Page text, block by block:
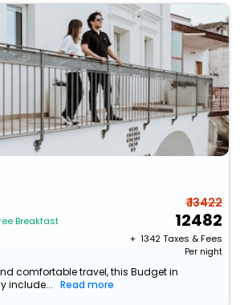
Breakfast
₹ 13422
12482
+ ₹ 1342Taxes & Fees
Per night
comfortable travel, this Budget in
include...
Read more